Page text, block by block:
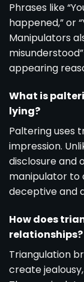
Phrases like
happened,” or
Manipulators
appearing
What is
lying?
Paltering uses
impression.
disclosure and
manipulator to
deceptive and
How does
relationships?
Triangulation
create